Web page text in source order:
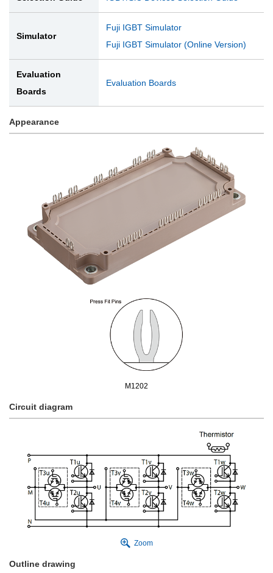
Simulator
Fuji IGBT Simulator
Fuji IGBT Simulator (Online Version)
Evaluation
Boards
Evaluation Boards
Appearance
M1202
Circuit diagram
Zoom
Outline drawing